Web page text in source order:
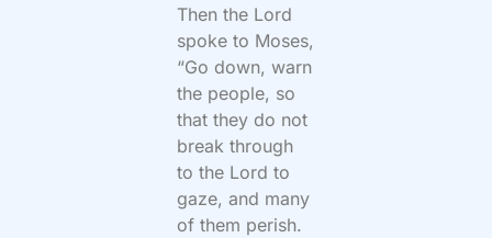
Then the Lord
spoke to Moses,
“Go down, warn
the people, so
that they do not
break through
to the Lord to
gaze, and many
of them perish.